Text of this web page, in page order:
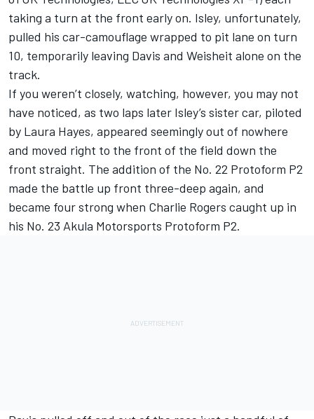
taking a turn at the front early on. Isley, unfortunately,
pulled his car-camouflage wrapped to pit lane on turn
10, temporarily leaving Davis and Weisheit alone on the
track.
If you weren’t closely, watching, however, you may not
have noticed, as two laps later Isley’s sister car, piloted
by Laura Hayes, appeared seemingly out of nowhere
and moved right to the front of the field down the
front straight. The addition of the No. 22 Protoform P2
made the battle up front three-deep again, and
became four strong when Charlie Rogers caught up in
his No. 23 Akula Motorsports Protoform P2.